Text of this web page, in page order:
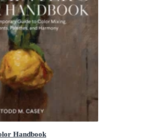
Handbook